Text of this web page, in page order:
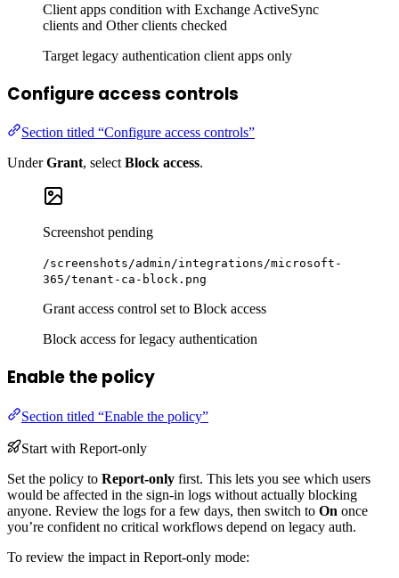
Client apps condition with Exchange ActiveSync
clients and Other clients checked
Target legacy authentication client apps only
Configure access controls
Section titled “Configure access controls”
UnderGrant, select Block access.
Screenshot pending
/screenshots/admin/integrations/microsoft-
365/tenant-ca-block.png
Grant access control set to Block access
Block access for legacy authentication
Enable the policy
Section titled “Enable the policy”
Start with Report-only
Set the policy to Report-only first. This lets you see which users
would be affected in the sign-in logs without actually blocking
anyone. Review the logs for a few days, then switch to On once
you’re confident no critical workflows depend on legacy auth.
To review the impact in Report-only mode: